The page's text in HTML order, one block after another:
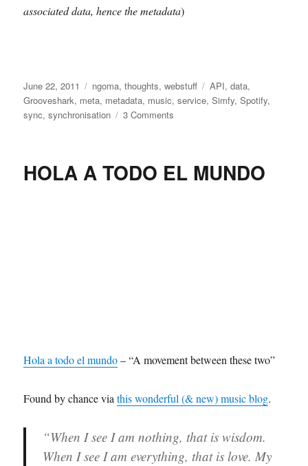
associated data, hence the metadata)
Posted
on
June 22, 2011 Categories
ngoma,thoughts,webstuff Tags
API,data,
Grooveshark, meta, metadata, music,service,Simfy,Spotify,
sync,synchronisation 3 Comments
universal
HOLA A TODO EL MUNDO
Hola a todo el mundo– “A movement between these two”
Found by chance viathis wonderful (& new) music blog.
“When I see I am nothing, that is wisdom.
When I see I am everything, that is love. My